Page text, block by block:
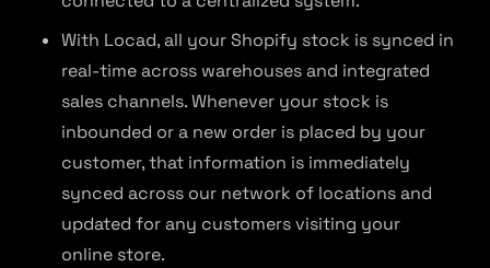
With Locad, all your Shopify stock is synced in
real-time across warehouses and integrated
sales channels. Whenever your stock is
inbounded or a new order is placed by your
customer, that information is immediately
synced across our network of locations and
updated for any customers visiting your
online store.